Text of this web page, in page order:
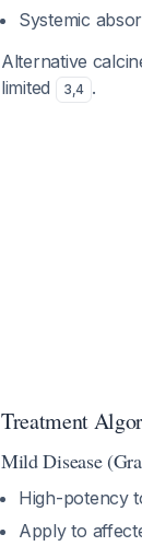
Systemic
Alternative
limited
3,4 .
Treatment
Mild Disease
High-potency
Apply to